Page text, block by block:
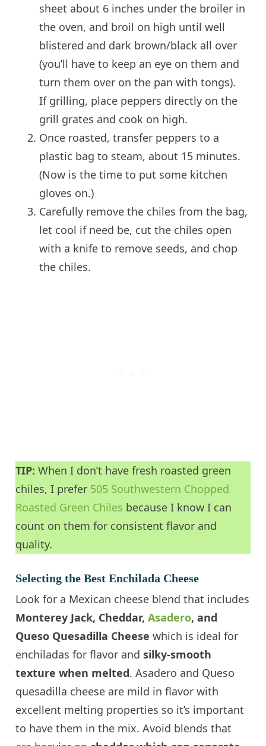
sheet about 6 inches under the broiler in
the oven, and broil on high until well
blistered and dark brown/black all over
(you’ll have to keep an eye on them and
turn them over on the pan with tongs).
If grilling, place peppers directly on the
grill grates and cook on high.
Once roasted, transfer peppers to a
plastic bag to steam, about 15 minutes.
(Now is the time to put some kitchen
gloves on.)
Carefully remove the chiles from the bag,
let cool if need be, cut the chiles open
with a knife to remove seeds, and chop
the chiles.
TIP: When I don’t have fresh roasted green
chiles, I prefer 505 Southwestern Chopped
Roasted Green Chiles because I know I can
count on them for consistent flavor and
quality.
Selecting the Best Enchilada Cheese
Look for a Mexican cheese blend that includes
Monterey Jack, Cheddar,Asadero, and
Queso Quesadilla Cheese which is ideal for
enchiladas for flavor andsilky-smooth
texture when melted. Asadero and Queso
quesadilla cheese are mild in flavor with
excellent melting properties so it’s important
to have them in the mix. Avoid blends that